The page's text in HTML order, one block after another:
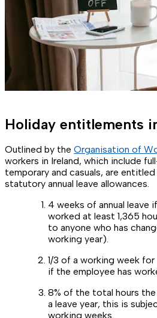
Holiday entitlements
Outlined by the Organisation of
workers in Ireland, which include
temporary and casuals, are
statutory annual leave allowances.
4 weeks of annual leave
worked at least 1,365
to anyone who has
working year).
1/3 of a working week
if the employee has
8% of the total hours
a leave year, this is
working weeks.